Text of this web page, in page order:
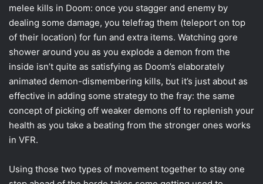
melee kills in Doom: once you stagger and enemy by
dealing some damage, you telefrag them (teleport on top
of their location) for fun and extra items. Watching gore
shower around you as you explode a demon from the
inside isn’t quite as satisfying as Doom’s elaborately
animated demon-dismembering kills, but it’s just about as
effective in adding some strategy to the fray: the same
concept of picking off weaker demons off to replenish your
health as you take a beating from the stronger ones works
in VFR.
Using those two types of movement together to stay one